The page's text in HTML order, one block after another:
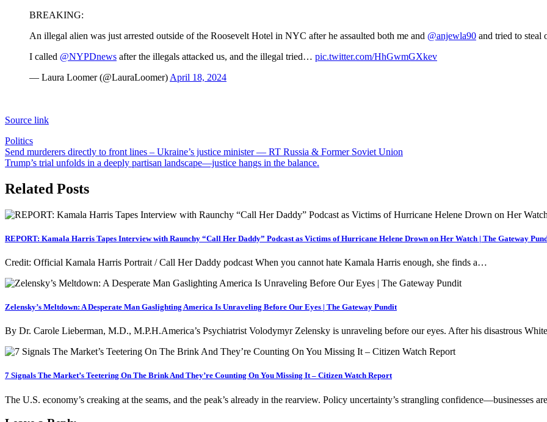
BREAKING:
An illegal alien was just arrested outside of the Roosevelt Hotel in NYC after he assaulted both me and @anjewla90 and tried to steal
I called @NYPDnews after the illegals attacked us, and the illegal tried… pic.twitter.com/HhGwmGXkev
— Laura Loomer (@LauraLoomer) April 18, 2024
Source link
Politics
Post
navigation
Send murderers directly to front lines – Ukraine’s justice minister — RT Russia & Former Soviet Union
Trump’s trial unfolds in a deeply partisan landscape—justice hangs in the balance.
Related Posts
REPORT: Kamala Harris Tapes Interview with Raunchy “Call Her Daddy” Podcast as Victims of Hurricane Helene Drown on Her Watch | The Gateway
Credit: Official Kamala Harris Portrait / Call Her Daddy podcast When you cannot hate Kamala Harris enough, she finds a…
Zelensky’s Meltdown: A Desperate Man Gaslighting America Is Unraveling Before Our Eyes | The Gateway Pundit
By Dr. Carole Lieberman, M.D., M.P.H.America’s Psychiatrist Volodymyr Zelensky is unraveling before our eyes. After his disastrous
7 Signals The Market’s Teetering On The Brink And They’re Counting On You Missing It – Citizen Watch Report
The U.S. economy’s creaking at the seams, and the peak’s already in the rearview. Policy uncertainty’s strangling confidence—businesses